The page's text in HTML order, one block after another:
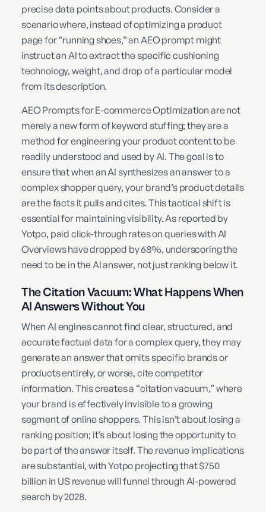
precise data points about products. Consider a
scenario where, instead of optimizing a product
page for “running shoes,” an AEO prompt might
instruct an AI to extract the specific cushioning
technology, weight, and drop of a particular model
from its description.
AEO Prompts for E-commerce Optimization are not
merely a new form of keyword stuffing; they are a
method for engineering your product content to be
readily understood and used by AI. The goal is to
ensure that when an AI synthesizes an answer to a
complex shopper query, your brand’s product details
are the facts it pulls and cites. This tactical shift is
essential for maintaining visibility. As reported by
Yotpo, paid click-through rates on queries with AI
Overviews have dropped by 68%, underscoring the
need to be in the AI answer, not just ranking below it.
The Citation Vacuum: What Happens When
AI Answers Without You
When AI engines cannot find clear, structured, and
accurate factual data for a complex query, they may
generate an answer that omits specific brands or
products entirely, or worse, cite competitor
information. This creates a “citation vacuum,” where
your brand is effectively invisible to a growing
segment of online shoppers. This isn’t about losing a
ranking position; it’s about losing the opportunity to
be part of the answer itself. The revenue implications
are substantial, with Yotpo projecting that $750
billion in US revenue will funnel through AI-powered
search by 2028.